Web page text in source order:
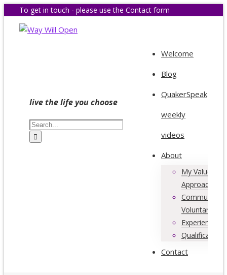
To get in touch - please use the Contact form
live the life you choose
Welcome
Blog
QuakerSpeak
weekly
videos
About
My Values &
Approach
Community &
Voluntary
Experience
Qualifications
Contact